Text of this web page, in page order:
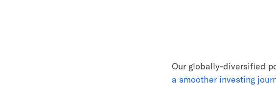
Our globally-diversified
a smoother investing